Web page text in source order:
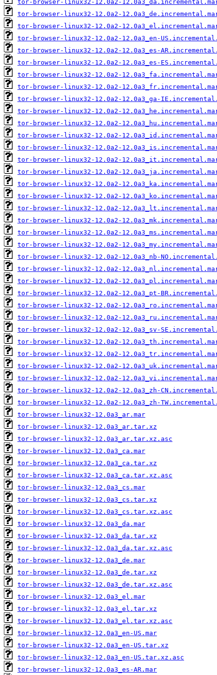
tor-browser-linux32-12.0a2-
tor-browser-linux32-12.0a2-
tor-browser-linux32-12.0a2-
tor-browser-linux32-12.0a2-12.0a3_en-
tor-browser-linux32-12.0a2-12.0a3_es-
tor-browser-linux32-12.0a2-12.0a3_es-
tor-browser-linux32-12.0a2-
tor-browser-linux32-12.0a2-
tor-browser-linux32-12.0a2-12.0a3_ga-
tor-browser-linux32-12.0a2-
tor-browser-linux32-12.0a2-
tor-browser-linux32-12.0a2-
tor-browser-linux32-12.0a2-
tor-browser-linux32-12.0a2-
tor-browser-linux32-12.0a2-
tor-browser-linux32-12.0a2-
tor-browser-linux32-12.0a2-
tor-browser-linux32-12.0a2-
tor-browser-linux32-12.0a2-
tor-browser-linux32-12.0a2-
tor-browser-linux32-12.0a2-
tor-browser-linux32-12.0a2-12.0a3_nb-
tor-browser-linux32-12.0a2-
tor-browser-linux32-12.0a2-
tor-browser-linux32-12.0a2-12.0a3_pt-
tor-browser-linux32-12.0a2-
tor-browser-linux32-12.0a2-
tor-browser-linux32-12.0a2-12.0a3_sv-
tor-browser-linux32-12.0a2-
tor-browser-linux32-12.0a2-
tor-browser-linux32-12.0a2-
tor-browser-linux32-12.0a2-
tor-browser-linux32-12.0a2-12.0a3_zh-
tor-browser-linux32-12.0a2-12.0a3_zh-
tor-browser-linux32-12.0a3_ar.mar
tor-browser-linux32-12.0a3_ar.tar.xz
tor-browser-linux32-12.0a3_ar.tar.xz.asc
tor-browser-linux32-12.0a3_ca.mar
tor-browser-linux32-12.0a3_ca.tar.xz
tor-browser-linux32-12.0a3_ca.tar.xz.asc
tor-browser-linux32-12.0a3_cs.mar
tor-browser-linux32-12.0a3_cs.tar.xz
tor-browser-linux32-12.0a3_cs.tar.xz.asc
tor-browser-linux32-12.0a3_da.mar
tor-browser-linux32-12.0a3_da.tar.xz
tor-browser-linux32-12.0a3_da.tar.xz.asc
tor-browser-linux32-12.0a3_de.mar
tor-browser-linux32-12.0a3_de.tar.xz
tor-browser-linux32-12.0a3_de.tar.xz.asc
tor-browser-linux32-12.0a3_el.mar
tor-browser-linux32-12.0a3_el.tar.xz
tor-browser-linux32-12.0a3_el.tar.xz.asc
tor-browser-linux32-12.0a3_en-US.mar
tor-browser-linux32-12.0a3_en-US.tar.xz
tor-browser-linux32-12.0a3_en-US.tar.xz.asc
tor-browser-linux32-12.0a3_es-AR.mar